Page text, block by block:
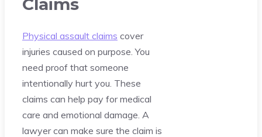
Physical assault claims cover
injuries caused on purpose. You
need proof that someone
intentionally hurt you. These
claims can help pay for medical
care and emotional damage. A
lawyer can make sure the claim is